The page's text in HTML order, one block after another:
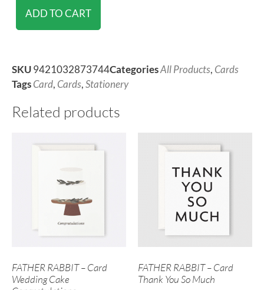
ADD TO CART
SKU9421032873744CategoriesAll Products, Cards
TagsCard, Cards,Stationery
Related products
FATHER RABBIT – Card
Wedding Cake
FATHER RABBIT – Card
Thank You So Much